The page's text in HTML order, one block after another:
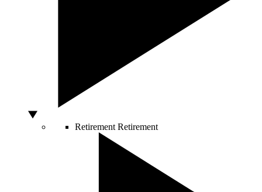
Retirement Retirement